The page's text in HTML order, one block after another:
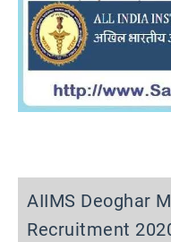
AIIMS Deoghar
Recruitment